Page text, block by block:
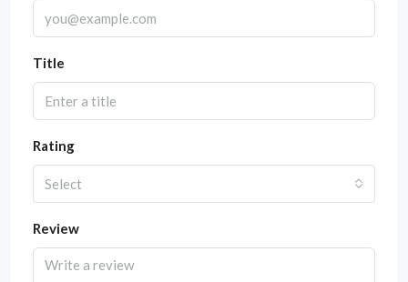
Title
Rating
Select
Review